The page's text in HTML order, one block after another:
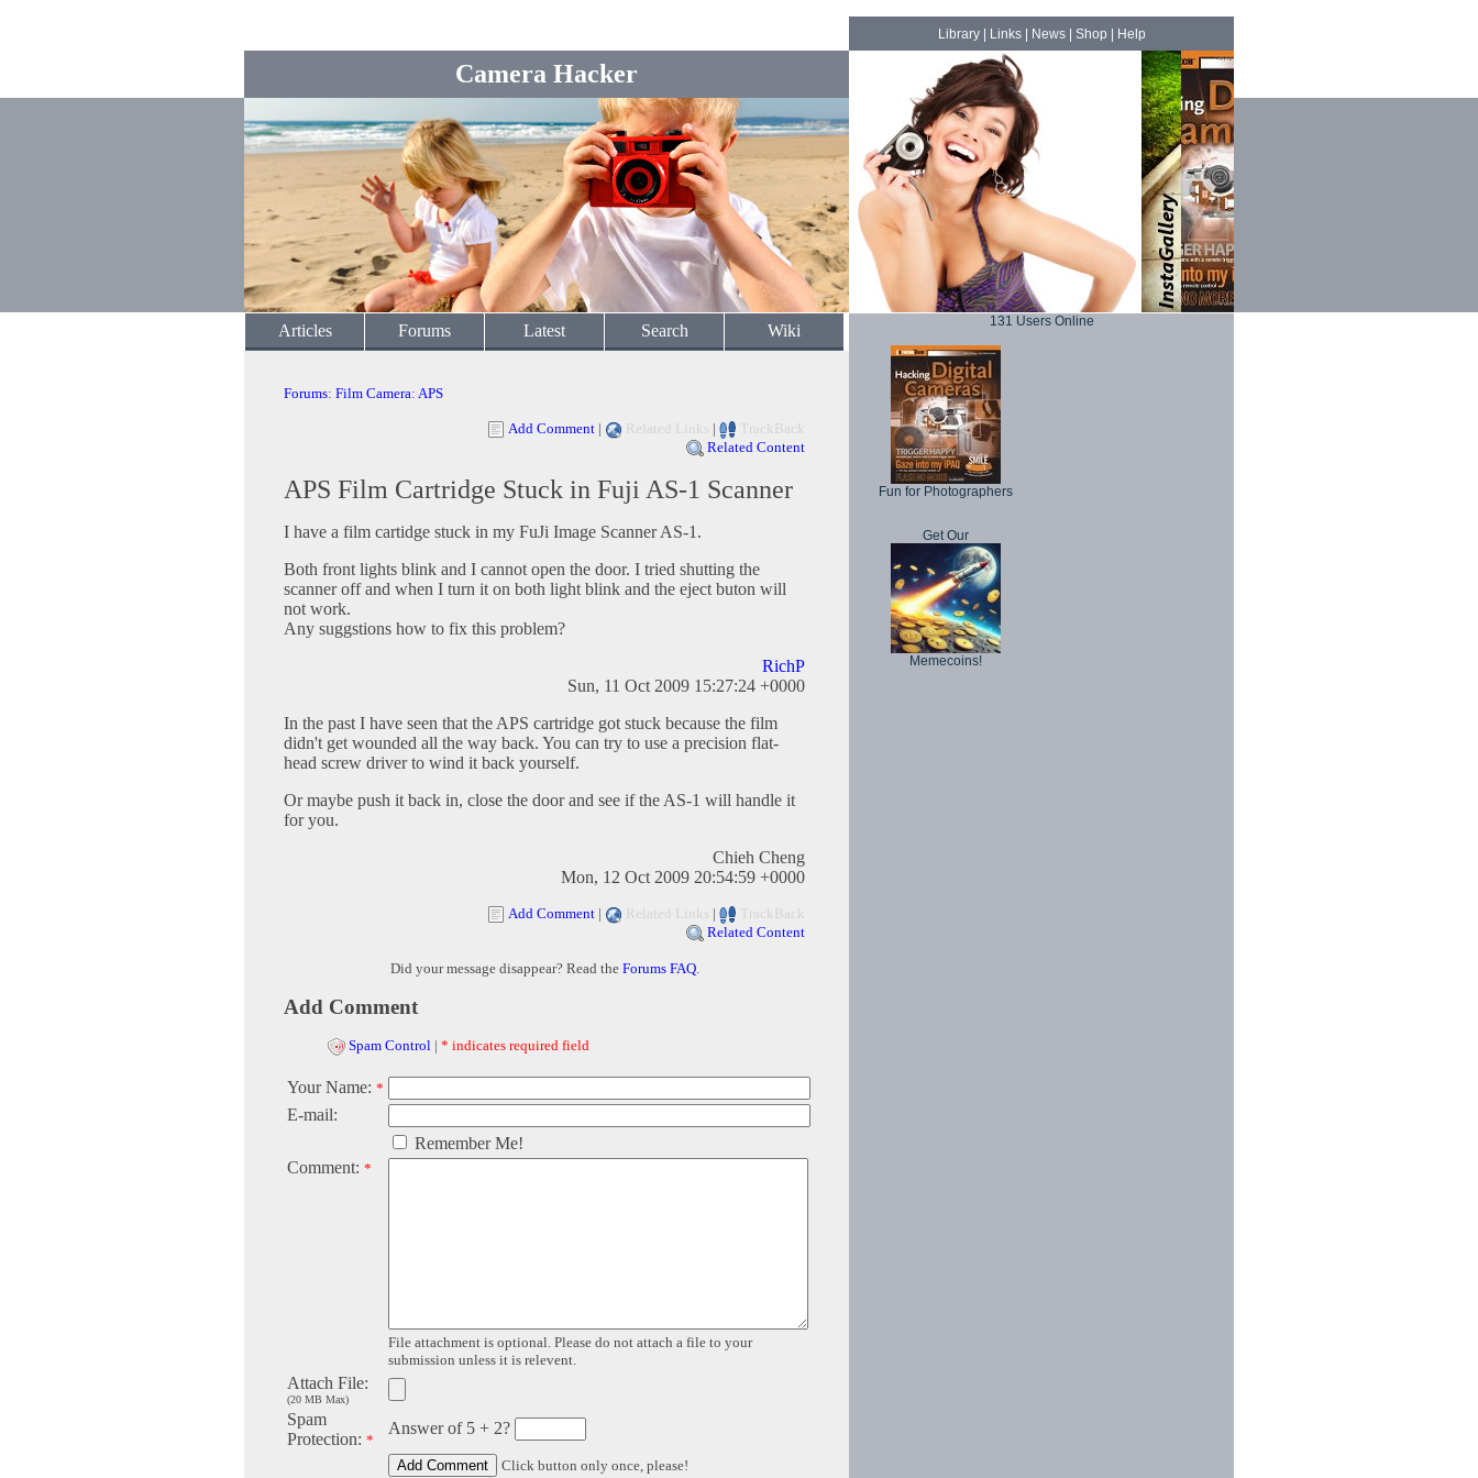
Camera Hacker
Library| Links| News| Shop Help
Articles Forums Latest Search Wiki
Forums: Film Camera: APS
Add Comment | Related Links |
TrackBack
Related Content
APS Film Cartridge Stuck in Fuji AS-1 Scanner
I have a film cartidge stuck in my FuJi Image Scanner AS-1.
Both front lights blink and I cannot open the door. I tried shutting the
scanner off and when I turn it on both light blink and the eject buton will
not work.
Any suggstions how to fix this problem?
RichP
Sun, 11 Oct 2009 15:27:24 +0000
In the past I have seen that the APS cartridge got stuck because the film
didn't get wounded all the way back. You can try to use a precision flat-
head screw driver to wind it back yourself.
Or maybe push it back in, close the door and see if the AS-1 will handle it
for you.
Chieh Cheng
Mon, 12 Oct 2009 20:54:59 +0000
Add Comment | Related Links |
TrackBack
Related Content
Did your message disappear? Read the Forums FAQ.
Add Comment
Spam Control | * indicates required field
Your Name: *
E-mail:
Remember Me!
Comment: *
File attachment is optional. Please do not attach a file to your
submission unless it is relevent.
Attach File:
(20 MB Max)
Spam
Protection: *
Answer of 5 + 2?
Click button only once, please!
131 Users Online
Fun for Photographers
Get Our
Memecoins!